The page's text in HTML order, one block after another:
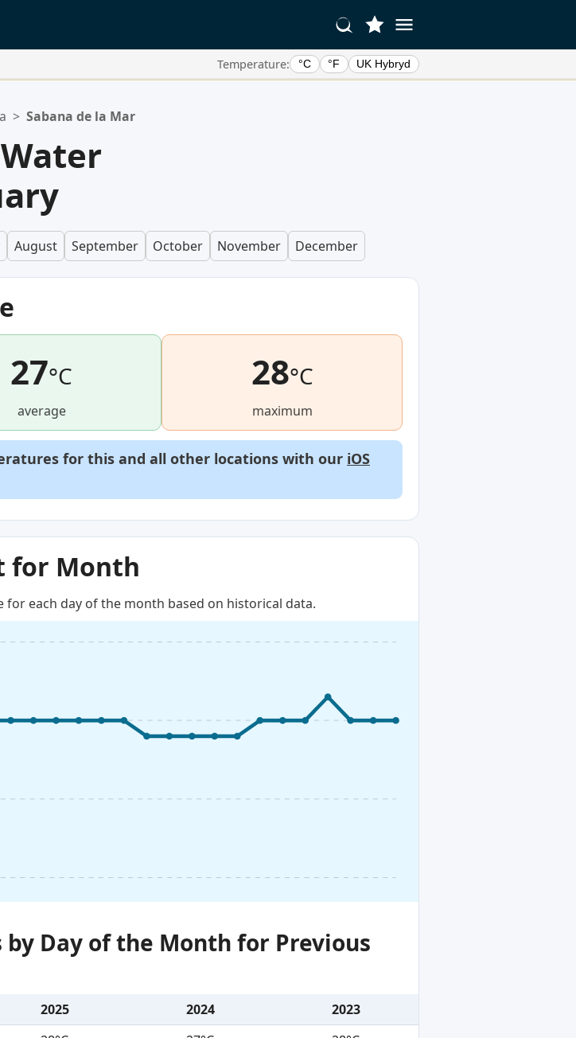
Temperature: °C °F UK Hybryd
> Sabana de la Mar
August September October November December
27°C
average
28°C
maximum
for this and all other locations with our iOS
for Month
each day of the month based on historical data.
Day of the Month for Previous
2025 2024
2023